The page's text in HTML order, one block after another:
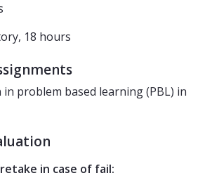
18 hours
problem based learning (PBL) in
in case of fail: